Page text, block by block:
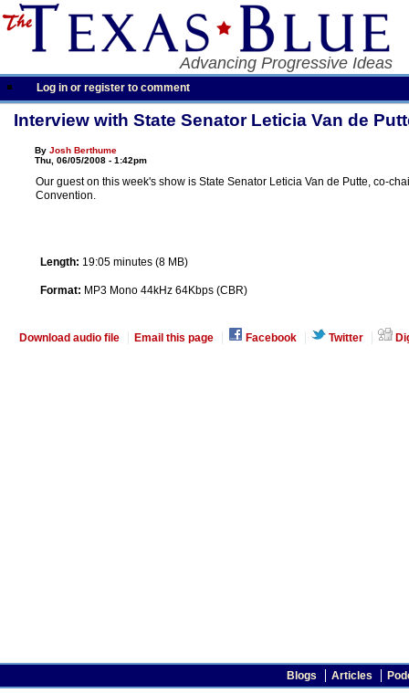
Advancing Progressive Ideas
Log in or register to comment
Interview with State Senator Leticia Van de
ByJosh Berthume
Thu, 06/05/2008 - 1:42pm
Our guest on this week's show is State Senator Leticia Van de Putte, co-
Convention.
Length: 19:05 minutes (8 MB)
Format: MP3 Mono 44kHz 64Kbps (CBR)
Download audio file Email this page Facebook Twitter
Blogs Articles